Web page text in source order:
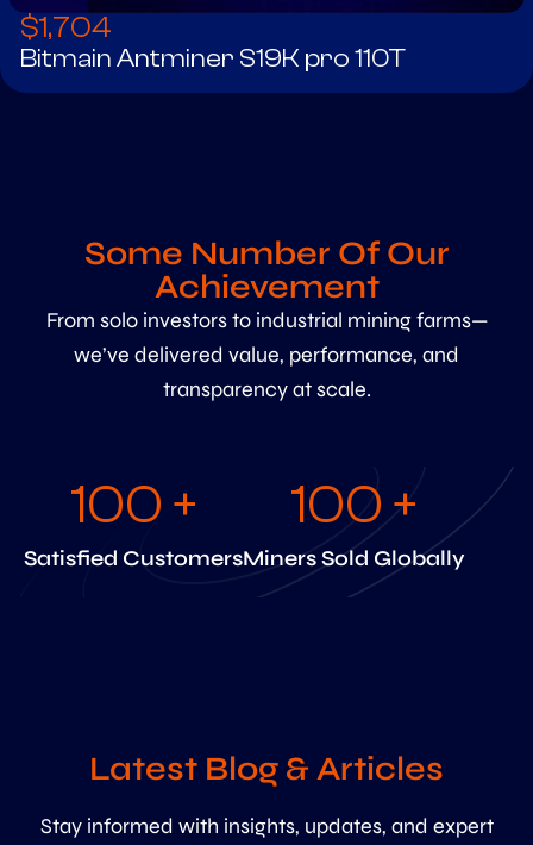
$1,704
Bitmain Antminer S19K pro 110T
Some Number Of Our
Achievement
From solo investors to industrial mining farms—
we’ve delivered value, performance, and
transparency at scale.
Satisfied Customers
100 +
Miners Sold Globally
100 +
Latest Blog & Articles
Stay informed with insights, updates, and expert